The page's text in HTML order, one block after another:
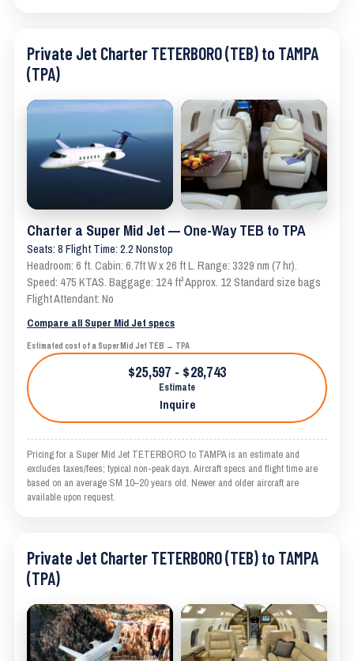
Private Jet Charter TETERBORO (TEB) to TAMPA
(TPA)
Charter a Super Mid Jet — One-Way TEB to TPA
Seats: 8 Flight Time: 2.2 Nonstop
Headroom: 6 ft. Cabin: 6.7ft W x 26 ft L. Range: 3329 nm (7 hr).
Speed: 475 KTAS. Baggage: 124 ft³ Approx. 12 Standard size bags
Flight Attendant: No
Compare all Super Mid Jet specs
Estimated cost of a Super Mid Jet TEB → TPA
$25,597 - $28,743
Estimate
Inquire
Pricing for a Super Mid Jet TETERBORO to TAMPA is an estimate and
excludes taxes/fees; typical non-peak days. Aircraft specs and flight time are
based on an average SM 10–20 years old. Newer and older aircraft are
available upon request.
Private Jet Charter TETERBORO (TEB) to TAMPA
(TPA)